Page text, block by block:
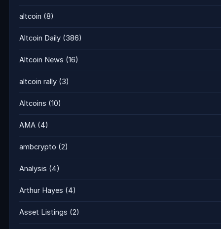
altcoin (8)
Altcoin Daily (386)
Altcoin News (16)
altcoin rally (3)
Altcoins (10)
AMA (4)
ambcrypto (2)
Analysis (4)
Arthur Hayes (4)
Asset Listings (2)